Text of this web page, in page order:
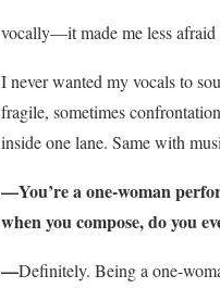
vocally—it made me less afraid
I never wanted my vocals to
fragile, sometimes
inside one lane. Same with
—You’re a one-woman
when you compose, do you
—Definitely. Being a one-